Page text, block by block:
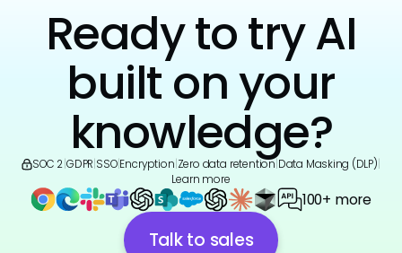
Ready to try AI
built on your
knowledge?
SOC 2 GDPR SSO|Encryption Zero data retention Data Masking (DLP)
Learn more
100+ more
Talk to sales